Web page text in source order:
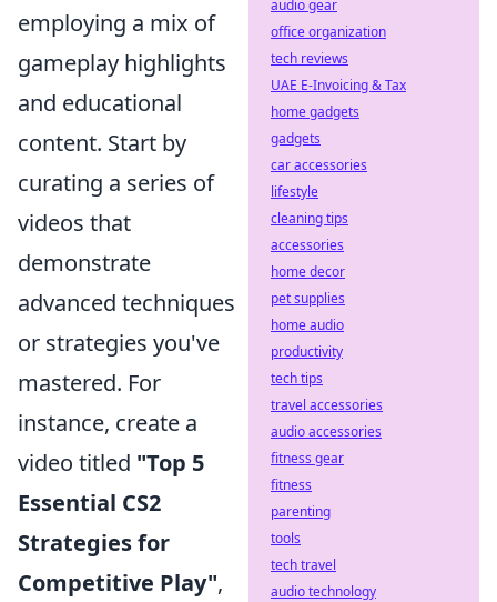
employing a mix of
gameplay highlights
and educational
content. Start by
curating a series of
videos that
demonstrate
advanced techniques
or strategies you've
mastered. For
instance, create a
video titled "Top 5
Essential CS2
Strategies for
Competitive Play",
audio gear
office organization
tech reviews
UAE E-Invoicing & Tax
home gadgets
gadgets
car accessories
lifestyle
cleaning tips
accessories
home decor
pet supplies
home audio
productivity
tech tips
travel accessories
audio accessories
fitness gear
fitness
parenting
tools
tech travel
audio technology